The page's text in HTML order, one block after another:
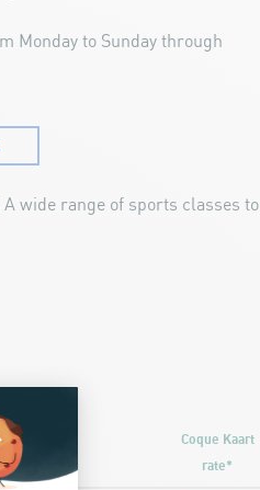
Monday to Sunday through
A wide range of sports classes to
Coque Kaart
rate*